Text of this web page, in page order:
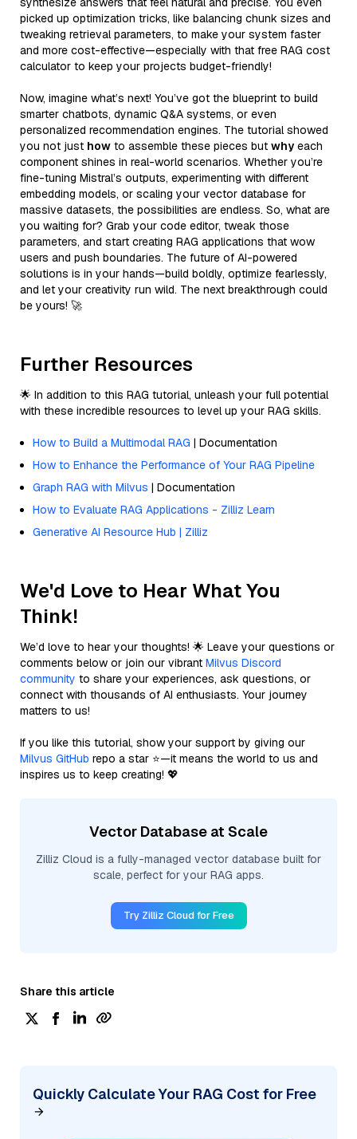
picked up optimization tricks, like balancing chunk sizes and
tweaking retrieval parameters, to make your system faster
and more cost-effective—especially with that free RAG cost
calculator to keep your projects budget-friendly!
Now, imagine what’s next! You’ve got the blueprint to build
smarter chatbots, dynamic Q&A systems, or even
personalized recommendation engines. The tutorial showed
you not just how to assemble these pieces but why each
component shines in real-world scenarios. Whether you’re
fine-tuning Mistral’s outputs, experimenting with different
embedding models, or scaling your vector database for
massive datasets, the possibilities are endless. So, what are
you waiting for? Grab your code editor, tweak those
parameters, and start creating RAG applications that wow
users and push boundaries. The future of AI-powered
solutions is in your hands—build boldly, optimize fearlessly,
and let your creativity run wild. The next breakthrough could
be yours! 🚀
Further Resources
🌟 In addition to this RAG tutorial, unleash your full potential
with these incredible resources to level up your RAG skills.
How to Build a Multimodal RAG | Documentation
How to Enhance the Performance of Your RAG Pipeline
Graph RAG with Milvus | Documentation
How to Evaluate RAG Applications - Zilliz Learn
Generative AI Resource Hub | Zilliz
We'd Love to Hear What You
Think!
We’d love to hear your thoughts! 🌟 Leave your questions or
comments below or join our vibrant Milvus Discord
community to share your experiences, ask questions, or
connect with thousands of AI enthusiasts. Your journey
matters to us!
If you like this tutorial, show your support by giving our
Milvus GitHub repo a star ⭐—it means the world to us and
inspires us to keep creating! 💖
Vector Database at Scale
Zilliz Cloud is a fully-managed vector database built for
scale, perfect for your RAG apps.
Try Zilliz Cloud for Free
Share this article
Quickly Calculate Your RAG Cost for Free